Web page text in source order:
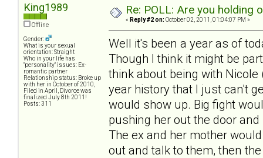
King1989
Offline
Gender:
What is your sexual
orientation: Straight
Who in your life has
"personality" issues: Ex-
romantic partner
Relationship status: Broke up
with her in October of 2010,
Filed in April, Divorce was
finalized July 8th 2011!
Posts: 311
Re: POLL: Are you holding
« Reply #2 on: October 02, 2011, 01:04:07 PM »
Well it's been a year as of
Though I think it might be
think about being with
year history that I just can't
would show up. Big fight
pushing her out the door
The ex and her mother
out and talk to them, then